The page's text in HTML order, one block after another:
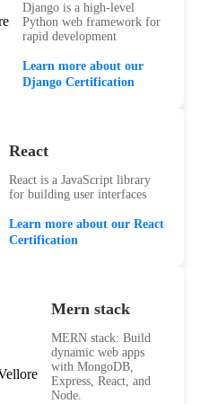
Django is a high-level
Python web framework for
rapid development
Learn more about our
Django Certification
React
React is a JavaScript library
for building user interfaces
Learn more about our React
Certification
Mern stack
MERN stack: Build
dynamic web apps
with MongoDB,
Express, React, and
Node.